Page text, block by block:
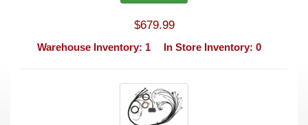
$679.99
Warehouse Inventory: 1 In Store Inventory: 0